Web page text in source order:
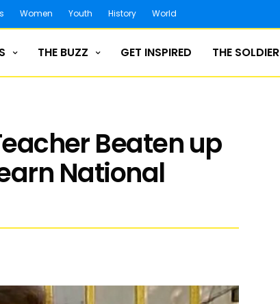
Women Youth History World
THE BUZZ GET INSPIRED THE SOLDIER
Beaten up
National